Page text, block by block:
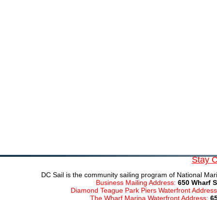
Stay
DC Sail is the community sailing program of National
Business Mailing Address: 650 Wharf
Diamond Teague Park Piers Waterfront
The Wharf Marina Waterfront Address: